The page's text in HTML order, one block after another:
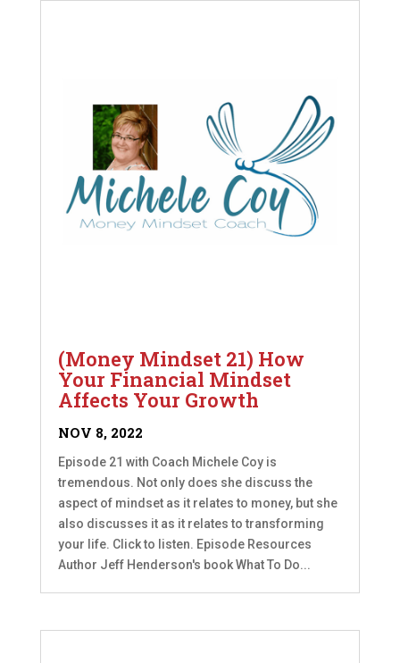
(Money Mindset 21) How
Your Financial Mindset
Affects Your Growth
NOV 8, 2022
Episode 21 with Coach Michele Coy is
tremendous. Not only does she discuss the
aspect of mindset as it relates to money, but she
also discusses it as it relates to transforming
your life. Click to listen. Episode Resources
Author Jeff Henderson's book What To Do...